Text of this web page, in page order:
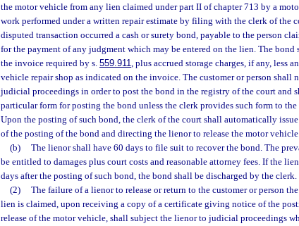
the motor vehicle from any lien claimed under part II of chapter 713 by a
work performed under a written repair estimate by filing with the clerk of the
disputed transaction occurred a cash or surety bond, payable to the person
for the payment of any judgment which may be entered on the lien. The bond
the invoice required by s. 559.911, plus accrued storage charges, if any, less
vehicle repair shop as indicated on the invoice. The customer or person shall
judicial proceedings in order to post the bond in the registry of the court and
particular form for posting the bond unless the clerk provides such form to
Upon the posting of such bond, the clerk of the court shall automatically
of the posting of the bond and directing the lienor to release the motor
(b)
The lienor shall have 60 days to file suit to recover the bond. The
be entitled to damages plus court costs and reasonable attorney fees. If the
days after the posting of such bond, the bond shall be discharged by the clerk.
(2)
The failure of a lienor to release or return to the customer or person
lien is claimed, upon receiving a copy of a certificate giving notice of the
release of the motor vehicle, shall subject the lienor to judicial proceedings